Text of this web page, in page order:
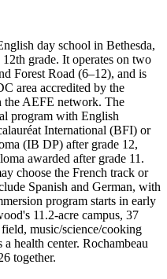
day school in Bethesda,
grade. It operates on two
Forest Road (6–12), and is
area accredited by the
AEFE network. The
program with English
International (BFI) or
(IB DP) after grade 12,
awarded after grade 11.
choose the French track or
Spanish and German, with
program starts in early
11.2-acre campus, 37
music/science/cooking
health center. Rochambeau
together.